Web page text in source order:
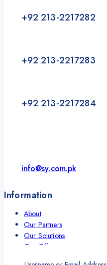
+92 213-2217282
+92 213-2217283
+92 213-2217284
info@sy.com.pk
Information
About
Our Partners
Our Solutions
Our Offices